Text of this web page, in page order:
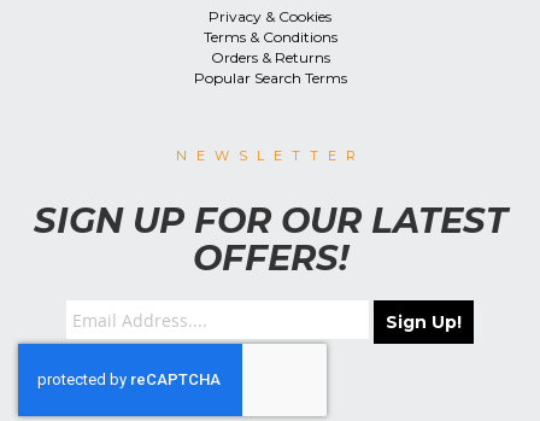
Privacy & Cookies
Terms & Conditions
Orders & Returns
Popular Search Terms
NEWSLETTER
SIGN UP FOR OUR LATEST
OFFERS!
Sign Up!